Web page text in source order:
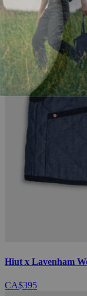
Hiut x Lavenham
CA$395